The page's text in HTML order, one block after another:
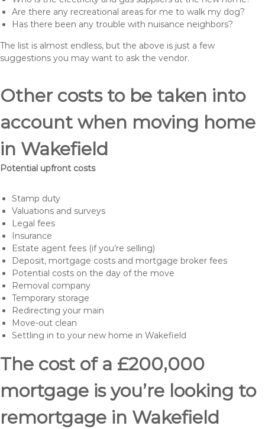
Are there any recreational areas for me to walk my dog?
Has there been any trouble with nuisance neighbors?
The list is almost endless, but the above is just a few
suggestions you may want to ask the vendor.
Other costs to be taken into
account when moving home
in Wakefield
Potential upfront costs
Stamp duty
Valuations and surveys
Legal fees
Insurance
Estate agent fees (if you’re selling)
Deposit, mortgage costs and mortgage broker fees
Potential costs on the day of the move
Removal company
Temporary storage
Redirecting your main
Move-out clean
Settling in to your new home in Wakefield
The cost of a £200,000
mortgage is you’re looking to
remortgage in Wakefield